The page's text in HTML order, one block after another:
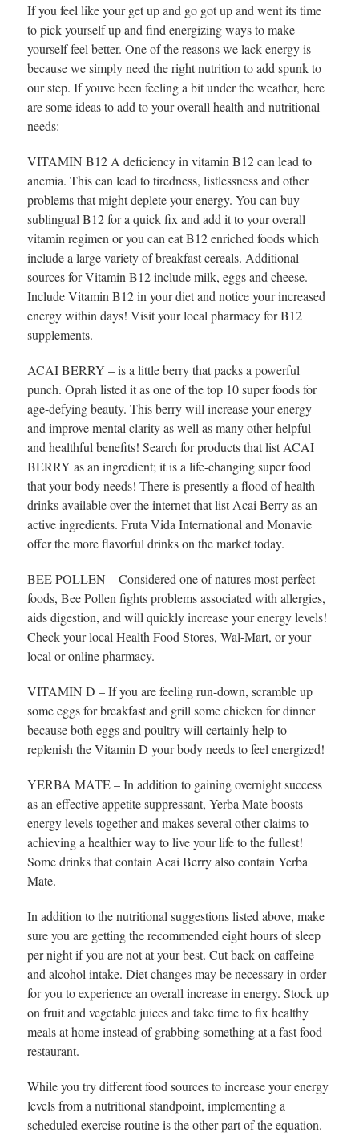
If you feel like your get up and go got up and went its time
to pick yourself up and find energizing ways to make
yourself feel better. One of the reasons we lack energy is
because we simply need the right nutrition to add spunk to
our step. If youve been feeling a bit under the weather, here
are some ideas to add to your overall health and nutritional
needs:
VITAMIN B12 A deficiency in vitamin B12 can lead to
anemia. This can lead to tiredness, listlessness and other
problems that might deplete your energy. You can buy
sublingual B12 for a quick fix and add it to your overall
vitamin regimen or you can eat B12 enriched foods which
include a large variety of breakfast cereals. Additional
sources for Vitamin B12 include milk, eggs and cheese.
Include Vitamin B12 in your diet and notice your increased
energy within days! Visit your local pharmacy for B12
supplements.
ACAI BERRY – is a little berry that packs a powerful
punch. Oprah listed it as one of the top 10 super foods for
age-defying beauty. This berry will increase your energy
and improve mental clarity as well as many other helpful
and healthful benefits! Search for products that list ACAI
BERRY as an ingredient; it is a life-changing super food
that your body needs! There is presently a flood of health
drinks available over the internet that list Acai Berry as an
active ingredients. Fruta Vida International and Monavie
offer the more flavorful drinks on the market today.
BEE POLLEN – Considered one of natures most perfect
foods, Bee Pollen fights problems associated with allergies,
aids digestion, and will quickly increase your energy levels!
Check your local Health Food Stores, Wal-Mart, or your
local or online pharmacy.
VITAMIN D – If you are feeling run-down, scramble up
some eggs for breakfast and grill some chicken for dinner
because both eggs and poultry will certainly help to
replenish the Vitamin D your body needs to feel energized!
YERBA MATE – In addition to gaining overnight success
as an effective appetite suppressant, Yerba Mate boosts
energy levels together and makes several other claims to
achieving a healthier way to live your life to the fullest!
Some drinks that contain Acai Berry also contain Yerba
Mate.
In addition to the nutritional suggestions listed above, make
sure you are getting the recommended eight hours of sleep
per night if you are not at your best. Cut back on caffeine
and alcohol intake. Diet changes may be necessary in order
for you to experience an overall increase in energy. Stock up
on fruit and vegetable juices and take time to fix healthy
meals at home instead of grabbing something at a fast food
restaurant.
While you try different food sources to increase your energy
levels from a nutritional standpoint, implementing a
scheduled exercise routine is the other part of the equation.